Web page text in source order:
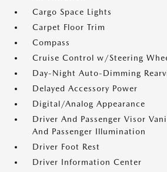
Cargo Space Lights
Carpet Floor Trim
Compass
Cruise Control w/Steering
Day-Night Auto-Dimming
Delayed Accessory Power
Digital/Analog Appearance
Driver And Passenger Visor
And Passenger Illumination
Driver Foot Rest
Driver Information Center